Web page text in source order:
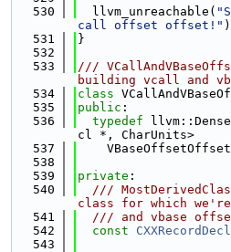
  530
  llvm_unreachable(
call offset offset!"
  531
}
  532
  533
///
building vcall and
  534
class
  535
public :
  536
typedef
cl *, CharUnits>
  537
  538
  539
private :
  540
///
class for which
  541
/// and vbase
  542
const CXXRecordDecl
  543